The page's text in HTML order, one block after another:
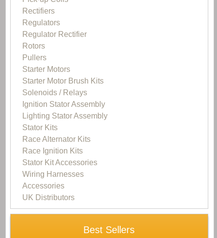
Rectifiers
Regulators
Regulator Rectifier
Rotors
Pullers
Starter Motors
Starter Motor Brush Kits
Solenoids / Relays
Ignition Stator Assembly
Lighting Stator Assembly
Stator Kits
Race Alternator Kits
Race Ignition Kits
Stator Kit Accessories
Wiring Harnesses
Accessories
UK Distributors
Best Sellers